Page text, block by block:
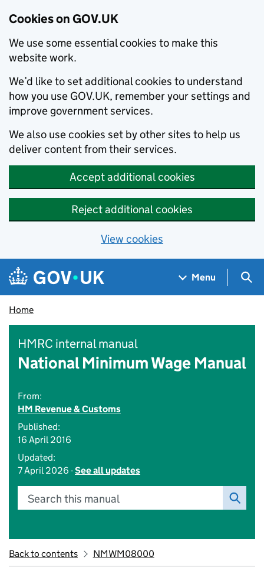
Cookies on GOV.UK
We use some essential cookies to make this
website work.
We’d like to set additional cookies to understand
how you use GOV.UK, remember your settings and
improve government services.
We also use cookies set by other sites to help us
deliver content from their services.
Accept additional cookies
Reject additional cookies
View cookies
Skip to main content
Navigation menu
Menu
Home
HMRC internal manual
National Minimum Wage Manual
From:
HM Revenue & Customs
Published:
16 April 2016
Updated:
7 April 2026 -See all updates
Search this manual
Back to contents NMWM08000